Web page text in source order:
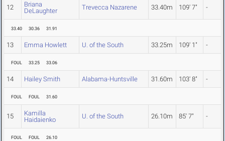
12
Briana
DeLaughter
Trevecca Nazarene 33.40m 109' 7" -
33.40 30.36 31.91
13 Emma Howlett U. of the South 33.25m 109' 1" -
FOUL 33.25 33.06
14 Hailey Smith Alabama-Huntsville 31.60m 103' 8" -
FOUL FOUL 31.60
15
Kamilla
Haidaienko
U. of the South 26.10m 85' 7" -
FOUL FOUL 26.10